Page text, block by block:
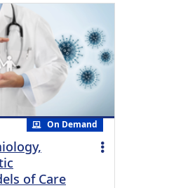
On Demand
of Care